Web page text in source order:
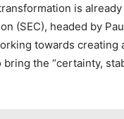
is
(SEC), headed by
towards
the “certainty,